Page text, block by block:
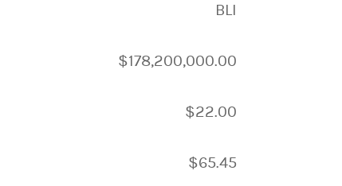
BLI
$178,200,000.00
$22.00
$65.45